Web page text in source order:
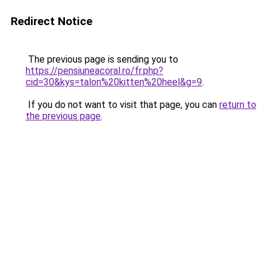
Redirect Notice
The previous page is sending you to
https://pensiuneacoral.ro/fr.php?
cid=30&kys=talon%20kitten%20heel&g=9.
If you do not want to visit that page, you can return to
the previous page.